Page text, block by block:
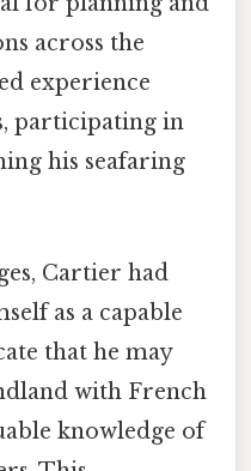
across the
experience
participating in
his seafaring
Cartier had
as a capable
that he may
with French
knowledge of